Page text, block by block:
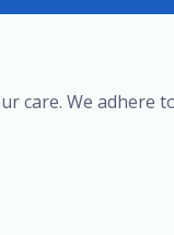
care. We